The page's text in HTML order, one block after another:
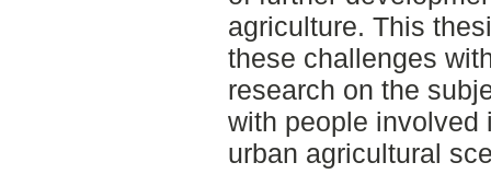
agriculture. This
these challenges
research on the
with people involved
urban agricultural